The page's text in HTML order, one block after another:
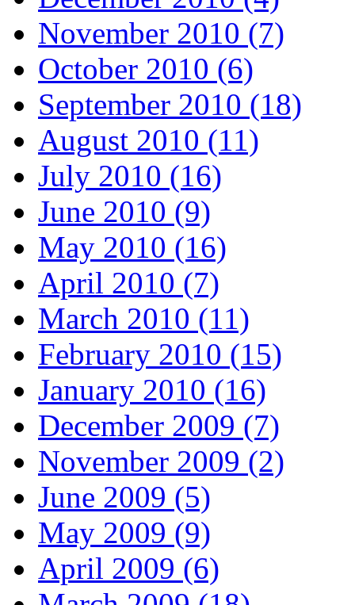
November 2010 (7)
October 2010 (6)
September 2010 (18)
August 2010 (11)
July 2010 (16)
June 2010 (9)
May 2010 (16)
April 2010 (7)
March 2010 (11)
February 2010 (15)
January 2010 (16)
December 2009 (7)
November 2009 (2)
June 2009 (5)
May 2009 (9)
April 2009 (6)